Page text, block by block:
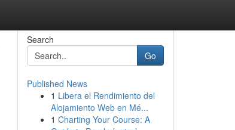
Search
Go
Published News
1 Libera el Rendimiento del
Alojamiento Web en Mé...
1 Charting Your Course: A